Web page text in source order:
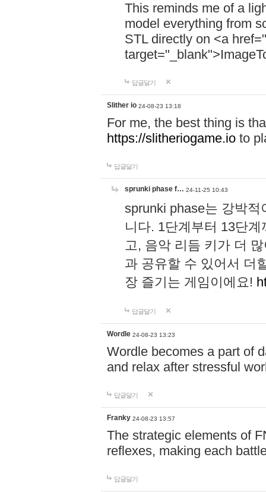
This reminds me of a
model everything from
STL directly on <a href="
답글달기
Slither io 24-08-23 13:18
For me, the best thing is
https://slitheriogame.io to
답글달기
sprunki phase f… 24-11-25 10:43
sprunki phase는 강박
니다. 1단계부터 13단
고, 음악 리듬 키가 더
과 공유할 수 있어서 더
장 즐기는 게임이에요!
답글달기
Wordle 24-08-23 13:23
Wordle becomes a part of
and relax after stressful
답글달기
Franky 24-08-23 13:57
The strategic elements of
reflexes, making each
답글달기